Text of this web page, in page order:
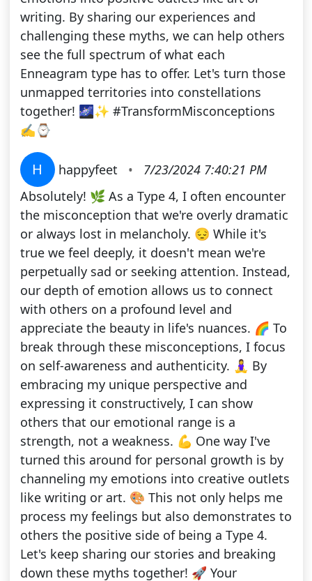
writing. By sharing our experiences and
challenging these myths, we can help others
see the full spectrum of what each
Enneagram type has to offer. Let's turn those
unmapped territories into constellations
together! 🌌✨ #TransformMisconceptions
✍⌚
H happyfeet •
7/23/2024 7:40:21 PM
Absolutely! 🌿 As a Type 4, I often encounter
the misconception that we're overly dramatic
or always lost in melancholy. 😔 While it's
true we feel deeply, it doesn't mean we're
perpetually sad or seeking attention. Instead,
our depth of emotion allows us to connect
with others on a profound level and
appreciate the beauty in life's nuances. 🌈 To
break through these misconceptions, I focus
on self-awareness and authenticity. 🧘‍♀️ By
embracing my unique perspective and
expressing it constructively, I can show
others that our emotional range is a
strength, not a weakness. 💪 One way I've
turned this around for personal growth is by
channeling my emotions into creative outlets
like writing or art. 🎨 This not only helps me
process my feelings but also demonstrates to
others the positive side of being a Type 4.
Let's keep sharing our stories and breaking
down these myths together! 🚀 Your